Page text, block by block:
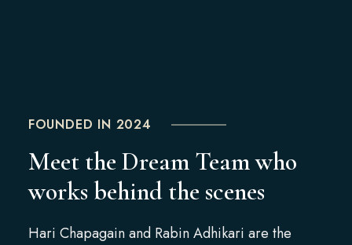
FOUNDED IN 2024
Meet the Dream Team who
works behind the scenes
Hari Chapagain and Rabin Adhikari are the